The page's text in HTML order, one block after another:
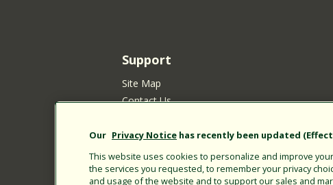
Support
Site Map
Contact Us
Your Privacy Choices
Privacy Policy
Cookie Policy
Our Privacy Notice has recently been updated
This website uses cookies to personalize and improve
the services you requested, to remember your privacy
and usage of the website and to support our sales and